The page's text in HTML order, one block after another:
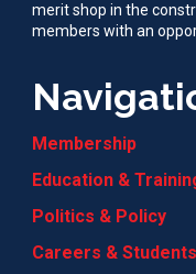
merit shop in the
members with an
Membership
Education &
Politics & Policy
Careers & Students